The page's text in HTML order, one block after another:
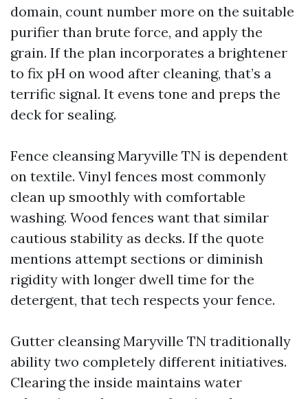
domain, count number more on the suitable
purifier than brute force, and apply the
grain. If the plan incorporates a brightener
to fix pH on wood after cleaning, that’s a
terrific signal. It evens tone and preps the
deck for sealing.
Fence cleansing Maryville TN is dependent
on textile. Vinyl fences most commonly
clean up smoothly with comfortable
washing. Wood fences want that similar
cautious stability as decks. If the quote
mentions attempt sections or diminish
rigidity with longer dwell time for the
detergent, that tech respects your fence.
Gutter cleansing Maryville TN traditionally
ability two completely different initiatives.
Clearing the inside maintains water